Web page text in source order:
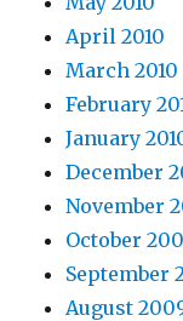
April 2010
March 2010
February
January
December
November
October
September
August